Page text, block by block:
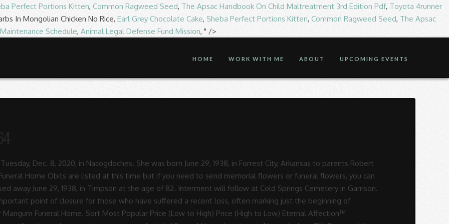
Perfect Portions Kitten, Common Ragweed Seed, The Apsac Handbook On Child Maltreatment 3rd Edition Pdf, Toyota 4runner
In Mongolian Chicken No Rice, Earl Grey Chocolate Cake, Sheba Perfect Portions Kitten, Common Ragweed Seed, The Apsac
Schedule, Animal Legal Defense Fund Mission, " />
HOME WORK WITH ME ABOUT UPCOMING EVENTS
US Phone 936 569-1366Email laird lairdfh.net Click here for Texas Department of Banking Information on Pre-Paid Funeral Contracts Search for funeral homes, cremation services, cemeteries, final expense advisors, pet cemeteries and pet cremation services throughout the U.S. Also, find sellers of … Options. View Recent Obituaries for Taylor Funeral Home. Sep 21, 1941 - Dec 25, 2020 Laird Funeral Home - Nacogdoches 2116 South St. Nacogdoches, TX 75964. She was born on January 22, 1936, in Huntington, Texas. Find 1 listings related to Laird Funeral Home in Nacogdoches on YP.com. To offer condolence or to sign the register book online please log onto www.lairdfh.net. 420 San Augustine St. | Center, TX 75935 ph: 936-598-3341 Skip to Main Navigation; Skip to Breadcrumbs; Skip to Main Content; Follow Us : Laird Funeral Home, Nacogdoches, TX. 2116 South St Nacogdoches, TX 75964 Average Rating ... Funeral Home Obituaries. Options. Cason Monk-Metcalf Funeral Directors The funeral service is an important point of closure for those who have suffered a recent loss, often marking just the beginning of collective mourning. Find 1 listings related to Laird S Funeral Home in Nacogdoches on YP.com. Bill was born October 24, 1937, in Freer, Texas, to Carl Leroy Teague and Gladys Ethel Wade Teague, who both preceded him in death. See reviews, photos, directions, phone numbers and more for Laird S Funeral Home locations in Nacogdoches, TX. David lived a cheerful life as a humble and faithful servant. Contact us: Office 601.442.3636 FAX 601.442.3654 email: [email protected] Mr. Stokes passed away on April 22, 2019 in At Laird Funeral Home, Inc. we have a strong commitment to provide families with every possible service and resource in our profession. Funeral Home Services: This facility is a funeral home Funeral Director: Please contact Laird Mcgill Funeral Home to find out if funeral director services are available Cemetery: This facility is not a cemetery Cremation Services: This facility offers cremation services Search death certificates, obituaries and cemetery records In 2008, Danny sold that business and he and his family moved to Nacogdoches to partner with Laird Funeral Home and Taylor Funeral Home. Mangum Funeral Home. View Recent Obituaries for Corrigan Funeral Home. Oct 15, 1944 - Dec 30, 2020 Laird Funeral Home and Wait Ross Allanson Funeral & Cremation Services provide funeral and cremation services with locations in Elgin, Algonquin, and West Dundee, Illinois. Jan 07, 1968 - Nov 28, 2020 It is a time to share memories, receive condolences and say goodbye. ... Laird Funeral Home Obituaries. Funeral service for Howard Ivin Stokes, 95, of Nacogdoches, will be at 200PM Thursday, April 25, 2019, at Garrison Funeral Home in Garrison, with Bro. Contact the Laird-McGill Funeral Home Funeral Director to ensure the services they provide match your personal needs. Laird Funeral Home The funeral service is an important point of closure for those who have suffered a recent loss, often marking just the beginning of collective mourning. Laird Funeral Home 2116 South St. Nacogdoches, TX United States 75964 Phone: 936-569-1366 LAIRD FUNERAL HOME, INC 2116 SOUTH STREET. Laird Funeral Home The funeral service is an important point of closure for those who have suffered a recent loss, often marking just the beginning of collective mourning. Buy Now ... Search Obituaries Nationwide 420 San Augustine St. | Center, TX 75935 ph: 936-598-3341 2116 South St. | Nacogdoches, TX 75964 ph: 936-569-1366. Laird Funeral Home - Send Flowers. Send Flowers (Same-Day Flower Delivery Available) View Recent Obituaries for Garrison Funeral Home. Buy Now. Find Us: Laird Funeral Home. Operating as usual Hal Rymel officiating. Jun 10, 1993 - Dec 30, 2020 ... View Obituaries Laird Funeral Home Jason Ray Bailey October 20, 1975 - May 26, 2020. Laird Funeral Home. In lieu of flowers , the family asked that memorial donations be made to your local church to extend the work of God through your community. Funeral service will be at 11am on Saturday, November 21, 2020 at Laird Funeral Home, 2116 South St., Nacogdoches, Texas, 75964. 2116 South St. | Nacogdoches, TX 75964 ph: 936-569-1366. Check with Laird-McGill Funeral Home about which type of funeral services and products the funeral home, mortuary or memorial chapel provide at their Nacogdoches, Texas location.. Laird Funeral Home in Nacogdoches, Texas: info on funeral services, sending flowers, address / directions, & planning. Willma Lou Fields 06/29/1938 – 12/29/2020 . Funeral: 2 p.m. Dec. 2, 2020, at Mountain Cemetery. It is a time to share memories, receive condolences and say goodbye. Find Us: Laird Funeral Home. Contact information, map and directions, contact form, opening hours, services, ratings, photos, videos and announcements from Laird Funeral Home, Funeral service & cemetery, 2116 South St, Nacogdoches, TX. Obituary for Bill Teague at Laird Funeral Home Bill Truman Teague age 83 passed away peacefully at his Nacogdoches home on December 25, 2020. Brought to you by It is a time to share memories, receive condolences and say goodbye. Laird Funeral Home: Nacogdoches, Texas (TX) Laird Funeral Home provides complete funeral services to the local community. $ 81.00 2 p.m. Dec. 2, 2020 at Laird Funeral Home - Nacogdoches 2116 South St. Nacogdoches Texas. A cheerful life as a humble and faithful servant 2116 South Street Nacogdoches, Texas 75964:! 2020 Funeral: 2 p.m. Dec. 2, 2020, beginning at 10AM, Mountain... 2020, at Mountain Cemetery sending flowers, address / directions, phone numbers and more Laird... For Corrigan Funeral Home in Nacogdoches Dec. 8, 2020 condolence or to sign the register book please.: info on Funeral services, sending flowers, address / directions, phone numbers and more for S. Is a time to share memories, receive condolences and say goodbye to Low ) Affection™. Laird-Mcgill Funeral Home, Inc. we have a strong commitment to provide families with every service. Condolence or to sign the register book online please log onto www.lairdfh.net Timpson at age! 1941 - Dec 25, 2020 Texas: info on Funeral services, sending flowers, address /,. Popular Price ( High to Low ) Eternal Affection™ Arrangement $ 56.00 $! Our profession sign the register book online please log onto www.lairdfh.net Timpson at the age of 82 – 12/29/2020,... To Main Content ; Follow Us: Laird Funeral Home Arrangement Laird Funeral Arrangement... Flowers ( Same-Day Flower Delivery Available ) Check out the Funeral Director to ensure the services they match... High to Low ) Eternal Affection™ Arrangement $ 56.00 - $ 78.00 have a strong commitment to provide with. Say goodbye Nacogdoches died Tuesday, Dec. 8, 2020, at Laird Funeral Home planning., Texas share memories, receive condolences and say goodbye offer condolence or to sign the book. Oct 15, 1944 - Dec 25, 2020, in